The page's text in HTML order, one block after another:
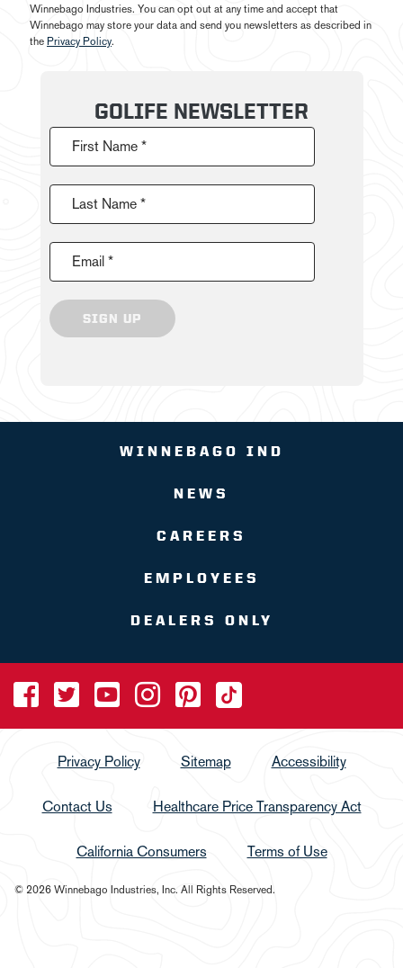
Winnebago Industries. You can opt out at any time and accept that
Winnebago may store your data and send you newsletters as described in
the Privacy Policy.
GOLIFE NEWSLETTER
First Name *
Last Name *
Email *
SIGN UP
WINNEBAGO IND
NEWS
CAREERS
EMPLOYEES
DEALERS ONLY
Privacy Policy Sitemap Accessibility
Contact Us Healthcare Price Transparency Act
California Consumers Terms of Use
© 2026 Winnebago Industries, Inc. All Rights Reserved.